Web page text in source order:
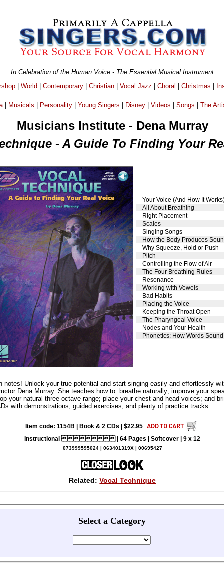
In Celebration of the Human Voice - The Essential Musical Instrument
| World| Contemporary| Christian| Vocal Jazz | Choral | Christmas |
| Musicals Personality |Young Singers Disney |Videos |Songs |The
Musicians Institute - Dena Murray
- A Guide To Finding Your
Your Voice (And How It
All About Breathing
Right Placement
Scales
Singing Songs
How the Body Produces
Why Squeeze, Hold or Push
Pitch
Controlling the Flow of Air
The Four Breathing Rules
Resonance
Working with Vowels
Bad Habits
Placing the Voice
Keeping the Throat Open
The Pharyngeal Voice
Nodes and Your Health
Phonetics: How Words Sound
notes! Unlock your true potential and start singing easily and effortlessly
Dena Murray. She teaches how to: breathe naturally; improve your
your natural three-octave range; place your chest and head voices; and
with demonstrations, guided exercises, and plenty of practice tracks.
Item code: 1154B | Book & 2 CDs | $22.95
Instructional  | 64 Pages | Softcover | 9 x 12
073999595024 | 063401319X | 00695427
Related:Vocal Technique
Select a Category